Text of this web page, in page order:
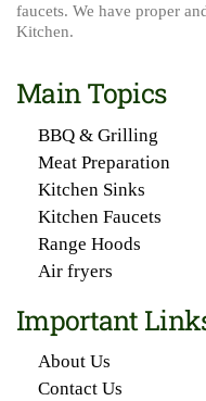
faucets. We have proper
Kitchen.
Main Topics
BBQ & Grilling
Meat Preparation
Kitchen Sinks
Kitchen Faucets
Range Hoods
Air fryers
Important
About Us
Contact Us